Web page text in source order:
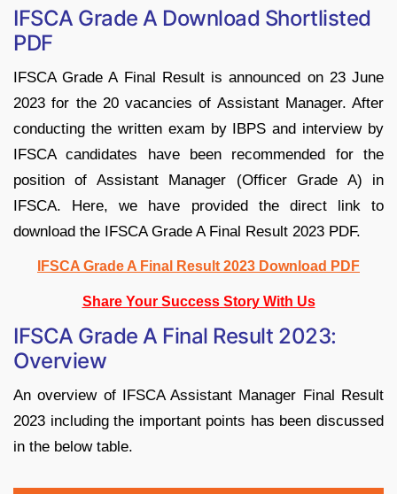
IFSCA Grade A Download Shortlisted
PDF
IFSCA Grade A Final Result is announced on 23 June
2023 for the 20 vacancies of Assistant Manager. After
conducting the written exam by IBPS and interview by
IFSCA candidates have been recommended for the
position of Assistant Manager (Officer Grade A) in
IFSCA. Here, we have provided the direct link to
download the IFSCA Grade A Final Result 2023 PDF.
IFSCA Grade A Final Result 2023 Download PDF
Share Your Success Story With Us
IFSCA Grade A Final Result 2023:
Overview
An overview of IFSCA Assistant Manager Final Result
2023 including the important points has been discussed
in the below table.